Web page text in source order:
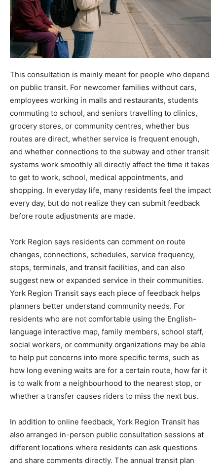
This consultation is mainly meant for people who depend
on public transit. For newcomer families without cars,
employees working in malls and restaurants, students
commuting to school, and seniors travelling to clinics,
grocery stores, or community centres, whether bus
routes are direct, whether service is frequent enough,
and whether connections to the subway and other transit
systems work smoothly all directly affect the time it takes
to get to work, school, medical appointments, and
shopping. In everyday life, many residents feel the impact
every day, but do not realize they can submit feedback
before route adjustments are made.
York Region says residents can comment on route
changes, connections, schedules, service frequency,
stops, terminals, and transit facilities, and can also
suggest new or expanded service in their communities.
York Region Transit says each piece of feedback helps
planners better understand community needs. For
residents who are not comfortable using the English-
language interactive map, family members, school staff,
social workers, or community organizations may be able
to help put concerns into more specific terms, such as
how long evening waits are for a certain route, how far it
is to walk from a neighbourhood to the nearest stop, or
whether a transfer causes riders to miss the next bus.
In addition to online feedback, York Region Transit has
also arranged in-person public consultation sessions at
different locations where residents can ask questions
and share comments directly. The annual transit plan